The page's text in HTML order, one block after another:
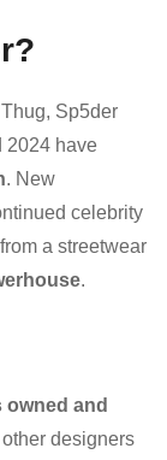
Sp5der
2024 have
. New
celebrity
a streetwear
.
owned and
designers